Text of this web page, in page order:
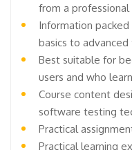
from a
Information
basics to
Best suitable for
users and who
Course content
software testing
Practical
Practical learning